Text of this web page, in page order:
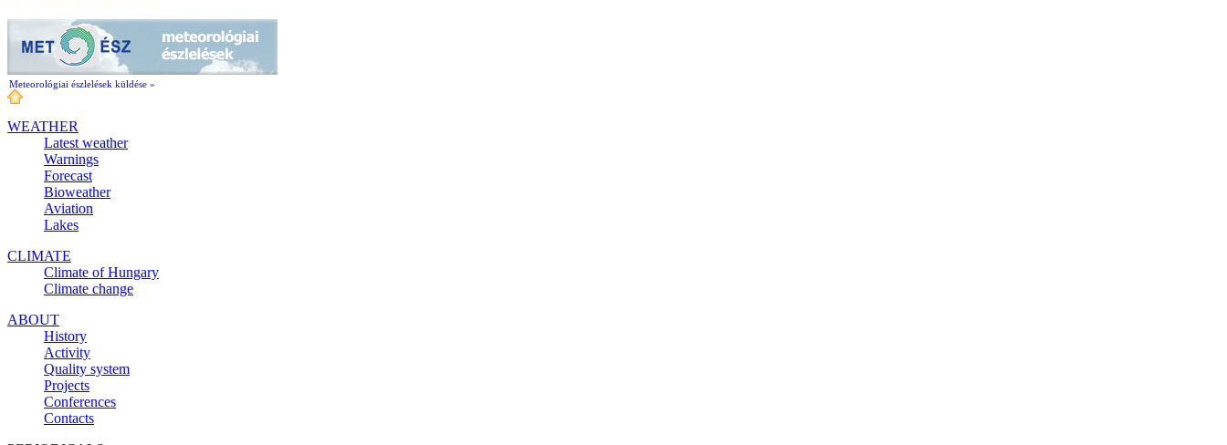
Meteorológiai észlelések küldése »
WEATHER
Latest weather
Warnings
Forecast
Bioweather
Aviation
Lakes
CLIMATE
Climate of Hungary
Climate change
ABOUT
History
Activity
Quality system
Projects
Conferences
Contacts